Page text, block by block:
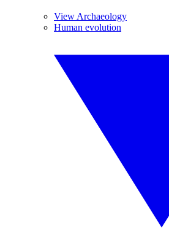
View Archaeology
Human evolution